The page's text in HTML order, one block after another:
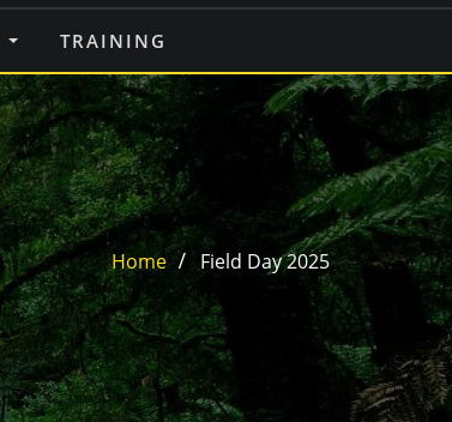
TRAINING
Home Field Day 2025